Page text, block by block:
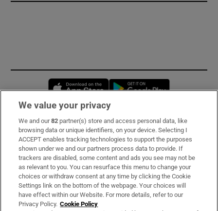
Opens in new window
Subscribe
Support
About Us
Irish Times Products & Services
We value your privacy
We and our82 partner(s) store and access personal data, like
browsing data or unique identifiers, on your device. Selecting I
ACCEPT enables tracking technologies to support the purposes
shown under we and our partners process data to provide. If
trackers are disabled, some content and ads you see may not be
as relevant to you. You can resurface this menu to change your
choices or withdraw consent at any time by clicking the Cookie
Settings link on the bottom of the webpage. Your choices will
have effect within our Website. For more details, refer to our
Privacy Policy. Cookie Policy